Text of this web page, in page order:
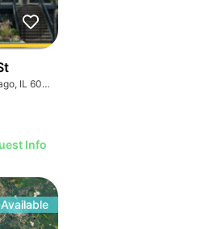
44 E Superior St, Chicago, IL 60611
Info
Available